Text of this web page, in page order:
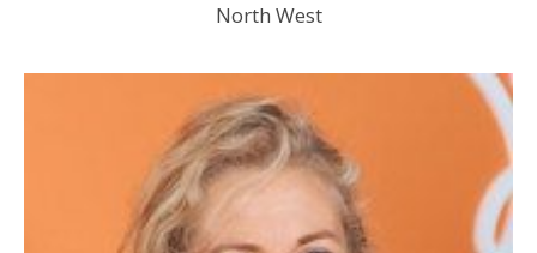
North West